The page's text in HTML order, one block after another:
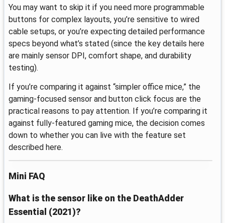
You may want to skip it if you need more programmable
buttons for complex layouts, you’re sensitive to wired
cable setups, or you’re expecting detailed performance
specs beyond what’s stated (since the key details here
are mainly sensor DPI, comfort shape, and durability
testing).
If you’re comparing it against “simpler office mice,” the
gaming-focused sensor and button click focus are the
practical reasons to pay attention. If you’re comparing it
against fully-featured gaming mice, the decision comes
down to whether you can live with the feature set
described here.
Mini FAQ
What is the sensor like on the DeathAdder
Essential (2021)?